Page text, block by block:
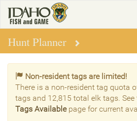
main
content
Hunt Planner
Non-resident tags are limited!
There is a non-resident tag quota
tags and 12,815 total elk tags. See
Tags Availablepage for current